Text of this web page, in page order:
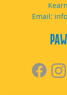
Email: